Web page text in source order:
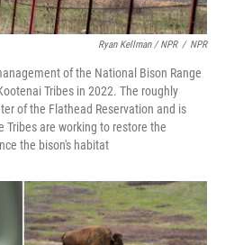
Ryan Kellman / NPR / NPR
of the National Bison Range
Tribes in 2022. The roughly
of the Flathead Reservation and is
Tribes are working to restore the
the bison's habitat